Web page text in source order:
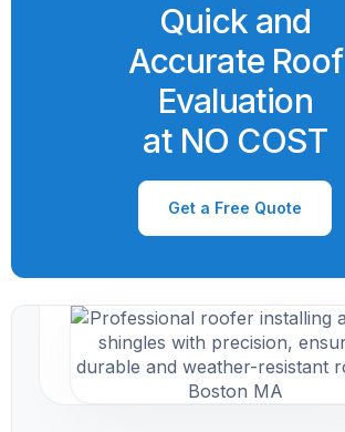
Quick and
Accurate Roof
Evaluation
at NO COST
Get a Free Quote